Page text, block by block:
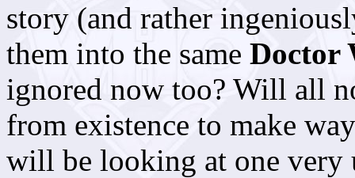
story (and rather
them into the same Doctor
ignored now too? Will all
from existence to make
will be looking at one very